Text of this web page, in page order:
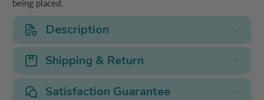
being placed.
Description
Shipping & Return
Satisfaction Guarantee